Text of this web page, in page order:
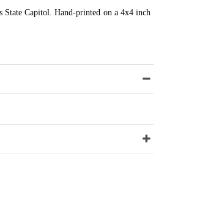
Capitol. Hand-printed on a 4x4 inch